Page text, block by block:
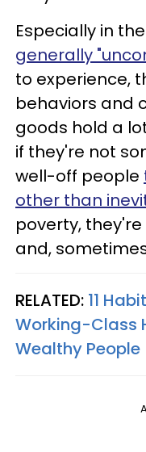
Especially in the
generally
to experience,
behaviors and
goods hold a
if they're not
well-off people
other than
poverty,
and,
RELATED: 11
Working-Class
Wealthy People